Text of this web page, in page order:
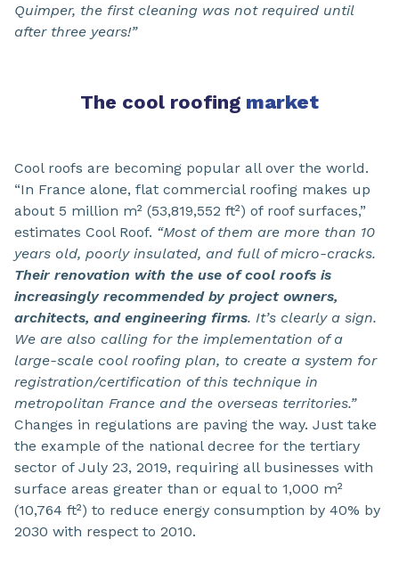
Quimper, the first cleaning was not required until
after three years!”
The cool roofing market
Cool roofs are becoming popular all over the world.
“In France alone, flat commercial roofing makes up
about 5 million m² (53,819,552 ft²) of roof surfaces,”
estimates Cool Roof. “Most of them are more than 10
years old, poorly insulated, and full of micro-cracks.
Their renovation with the use of cool roofs is
increasingly recommended by project owners,
architects, and engineering firms. It’s clearly a sign.
We are also calling for the implementation of a
large-scale cool roofing plan, to create a system for
registration/certification of this technique in
metropolitan France and the overseas territories.”
Changes in regulations are paving the way. Just take
the example of the national decree for the tertiary
sector of July 23, 2019, requiring all businesses with
surface areas greater than or equal to 1,000 m²
(10,764 ft²) to reduce energy consumption by 40% by
2030 with respect to 2010.